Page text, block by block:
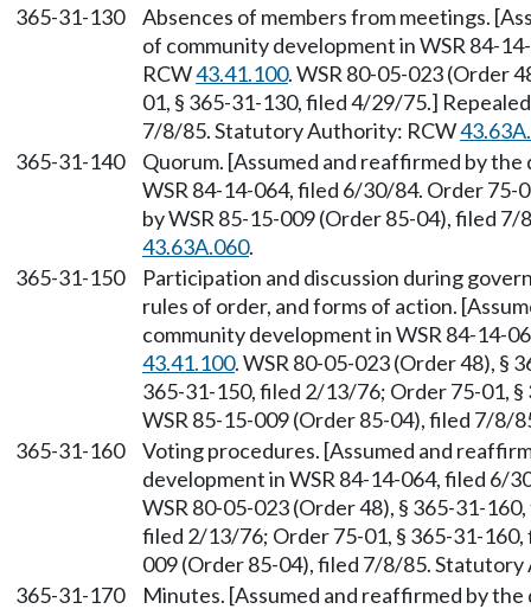
365-31-130
Absences of members from meetings.
of community development in WSR 84-
RCW43.41.100. WSR 80-05-023 (Order
01, § 365-31-130, filed 4/29/75.]
7/8/85. Statutory Authority: RCW
365-31-140
Quorum. [Assumed and reaffirmed by
WSR 84-14-064, filed 6/30/84. Order 75-
by WSR 85-15-009 (Order 85-04), filed
43.63A.060.
365-31-150
Participation and discussion during
rules of order, and forms of action.
community development in WSR 84-14-
43.41.100. WSR 80-05-023 (Order 48), §
365-31-150, filed 2/13/76; Order 75-01,
WSR 85-15-009 (Order 85-04), filed 7/8/
365-31-160
Voting procedures. [Assumed and
development in WSR 84-14-064, filed 6/
WSR 80-05-023 (Order 48), § 365-31-
filed 2/13/76; Order 75-01, § 365-31-
009 (Order 85-04), filed 7/8/85.
365-31-170
Minutes. [Assumed and reaffirmed by